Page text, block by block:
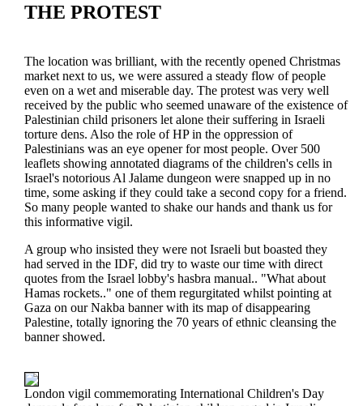
THE PROTEST
The location was brilliant, with the recently opened Christmas
market next to us, we were assured a steady flow of people
even on a wet and miserable day. The protest was very well
received by the public who seemed unaware of the existence of
Palestinian child prisoners let alone their suffering in Israeli
torture dens. Also the role of HP in the oppression of
Palestinians was an eye opener for most people. Over 500
leaflets showing annotated diagrams of the children's cells in
Israel's notorious Al Jalame dungeon were snapped up in no
time, some asking if they could take a second copy for a friend.
So many people wanted to shake our hands and thank us for
this informative vigil.
A group who insisted they were not Israeli but boasted they
had served in the IDF, did try to waste our time with direct
quotes from the Israel lobby's hasbra manual.. "What about
Hamas rockets.." one of them regurgitated whilst pointing at
Gaza on our Nakba banner with its map of disappearing
Palestine, totally ignoring the 70 years of ethnic cleansing the
banner showed.
London vigil commemorating International Children's Day